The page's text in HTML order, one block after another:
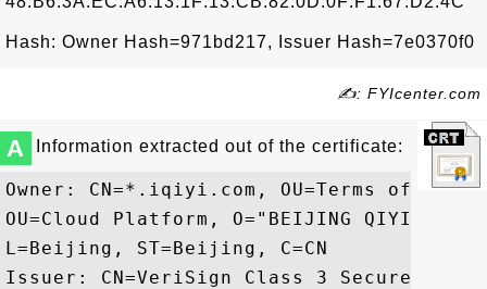
Hash: Owner Hash=971bd217, Issuer Hash=7e0370f0
✍: FYIcenter.com
A Information extracted out of the certificate:
Owner: CN=*.iqiyi.com, OU=Terms of
OU=Cloud Platform, O="BEIJING QIYI
L=Beijing, ST=Beijing, C=CN
Issuer: CN=VeriSign Class 3 Secure